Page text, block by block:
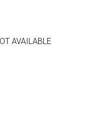
AVAILABLE